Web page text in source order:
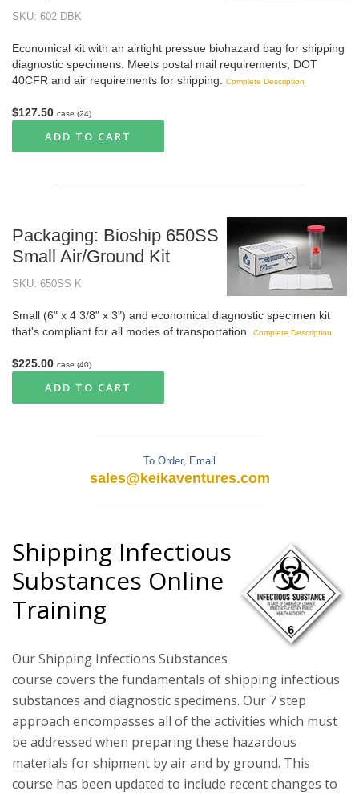
SKU: 602 DBK
Economical kit with an airtight pressue biohazard bag for shipping
diagnostic specimens. Meets postal mail requirements, DOT
40CFR and air requirements for shipping.
Complete Description
$127.50 case (24)
ADD TO CART
Packaging: Bioship 650SS
Small Air/Ground Kit
SKU: 650SS K
Small (6" x 4 3/8" x 3") and economical diagnostic specimen kit
that's compliant for all modes of transportation.
Complete Description
$225.00 case (40)
ADD TO CART
To Order, Email
sales@keikaventures.com
Shipping Infectious
Substances Online
Training
Our Shipping Infections Substances
course covers the fundamentals of shipping infectious
substances and diagnostic specimens. Our 7 step
approach encompasses all of the activities which must
be addressed when preparing these hazardous
materials for shipment by air and by ground. This
course has been updated to include recent changes to